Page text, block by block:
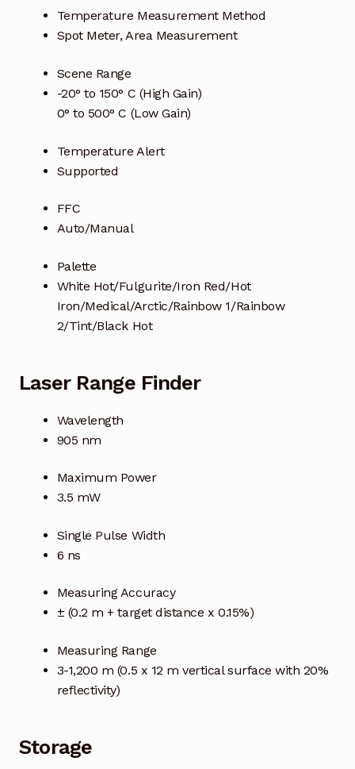
Temperature Measurement Method
Spot Meter, Area Measurement
Scene Range
-20° to 150° C (High Gain)
0° to 500° C (Low Gain)
Temperature Alert
Supported
FFC
Auto/Manual
Palette
White Hot/Fulgurite/Iron Red/Hot
Iron/Medical/Arctic/Rainbow 1/Rainbow
2/Tint/Black Hot
Laser Range Finder
Wavelength
905 nm
Maximum Power
3.5 mW
Single Pulse Width
6 ns
Measuring Accuracy
± (0.2 m + target distance x 0.15%)
Measuring Range
3-1,200 m (0.5 x 12 m vertical surface with 20%
reflectivity)
Storage